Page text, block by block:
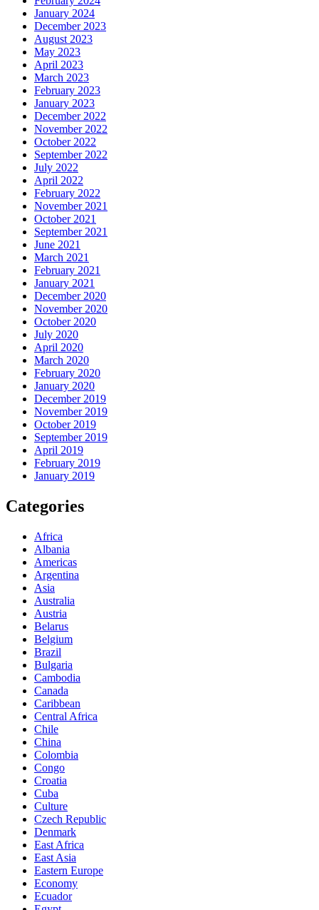
January 2024
December 2023
August 2023
May 2023
April 2023
March 2023
February 2023
January 2023
December 2022
November 2022
October 2022
September 2022
July 2022
April 2022
February 2022
November 2021
October 2021
September 2021
June 2021
March 2021
February 2021
January 2021
December 2020
November 2020
October 2020
July 2020
April 2020
March 2020
February 2020
January 2020
December 2019
November 2019
October 2019
September 2019
April 2019
February 2019
January 2019
Categories
Africa
Albania
Americas
Argentina
Asia
Australia
Austria
Belarus
Belgium
Brazil
Bulgaria
Cambodia
Canada
Caribbean
Central Africa
Chile
China
Colombia
Congo
Croatia
Cuba
Culture
Czech Republic
Denmark
East Africa
East Asia
Eastern Europe
Economy
Ecuador